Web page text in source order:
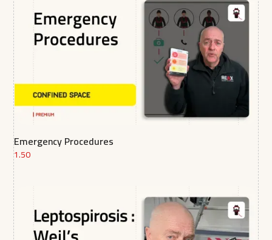
Emergency Procedures
1.50